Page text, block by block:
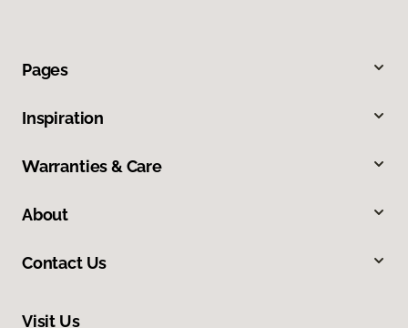
Pages
Inspiration
Warranties & Care
About
Contact Us
Visit Us